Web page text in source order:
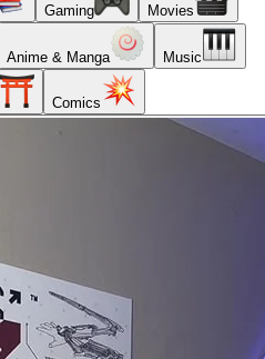
Gaming Movies
Anime & Manga Music
Comics